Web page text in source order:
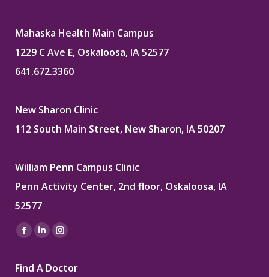
Mahaska Health Main Campus
1229 C Ave E, Oskaloosa, IA 52577
641.672.3360
New Sharon Clinic
112 South Main Street, New Sharon, IA 50207
William Penn Campus Clinic
Penn Activity Center, 2nd floor, Oskaloosa, IA
52577
Find us on:
Facebook
opens
Linkedin
opens
Instagram
opens
Find A Doctor